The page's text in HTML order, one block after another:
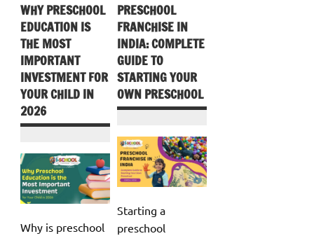
WHY PRESCHOOL
EDUCATION IS
THE MOST
IMPORTANT
INVESTMENT FOR
YOUR CHILD IN
2026
Why is preschool
PRESCHOOL
FRANCHISE IN
INDIA: COMPLETE
GUIDE TO
STARTING YOUR
OWN PRESCHOOL
Starting a
preschool